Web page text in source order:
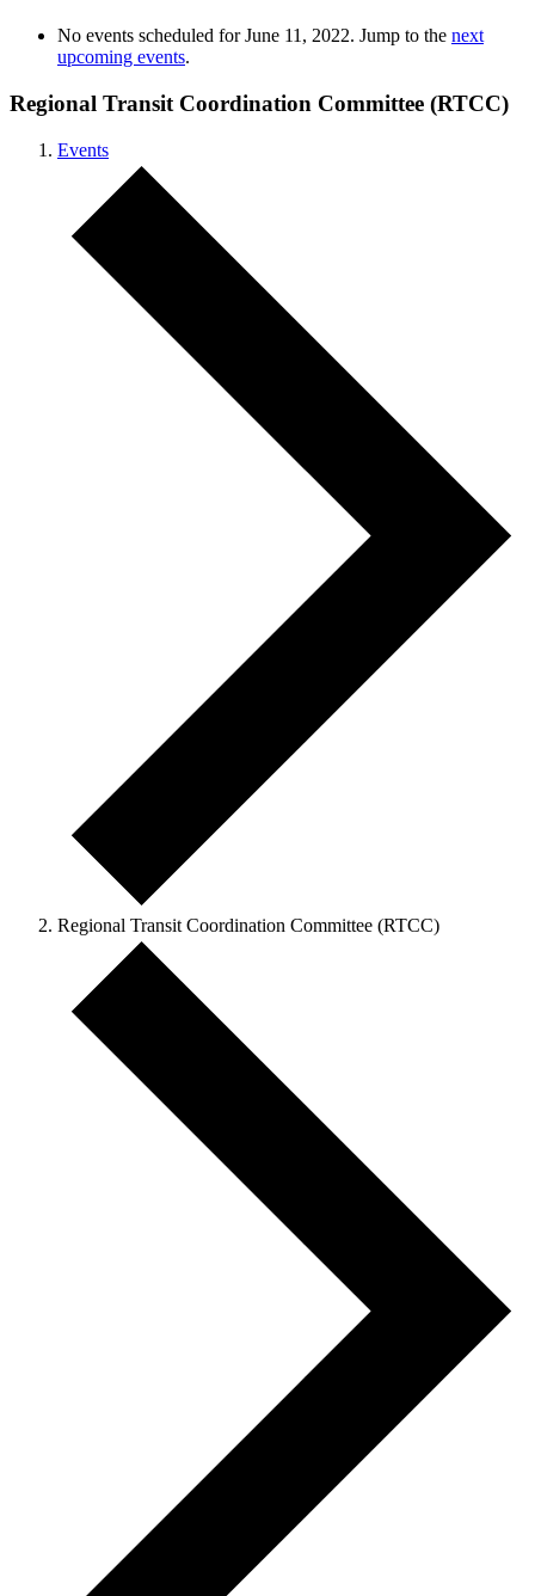
No events scheduled for June 11, 2022. Jump to the next
upcoming events.
Regional Transit Coordination Committee (RTCC)
Events
Regional Transit Coordination Committee (RTCC)